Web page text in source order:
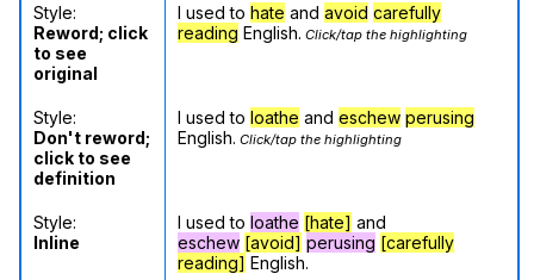
Style:
Reword; click
to see
original
I used to hate and avoid carefully
reading English. Click/tap the highlighting
Style:
Don't reword;
click to see
definition
I used to loathe and eschew perusing
English. Click/tap the highlighting
Style:
Inline
I used to loathe [hate] and
eschew [avoid] perusing [carefully
reading] English.